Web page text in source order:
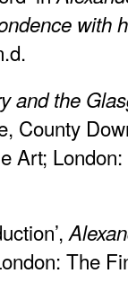
with
and the
County
Art;
The